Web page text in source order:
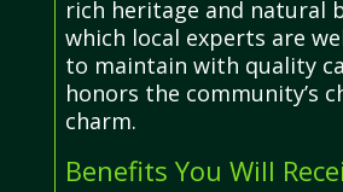
rich heritage and natural
which local experts are
to maintain with quality
honors the community’s
charm.
Benefits You Will